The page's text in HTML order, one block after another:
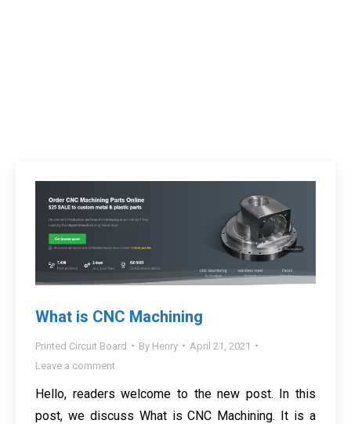
What is CNC Machining
Printed Circuit Board By Henry
April 21, 2021
Leave a comment
Hello, readers welcome to the new post. In this
post, we discuss What is CNC Machining. It is a